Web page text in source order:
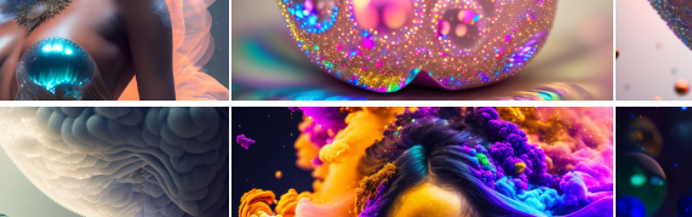
0 25 0 12